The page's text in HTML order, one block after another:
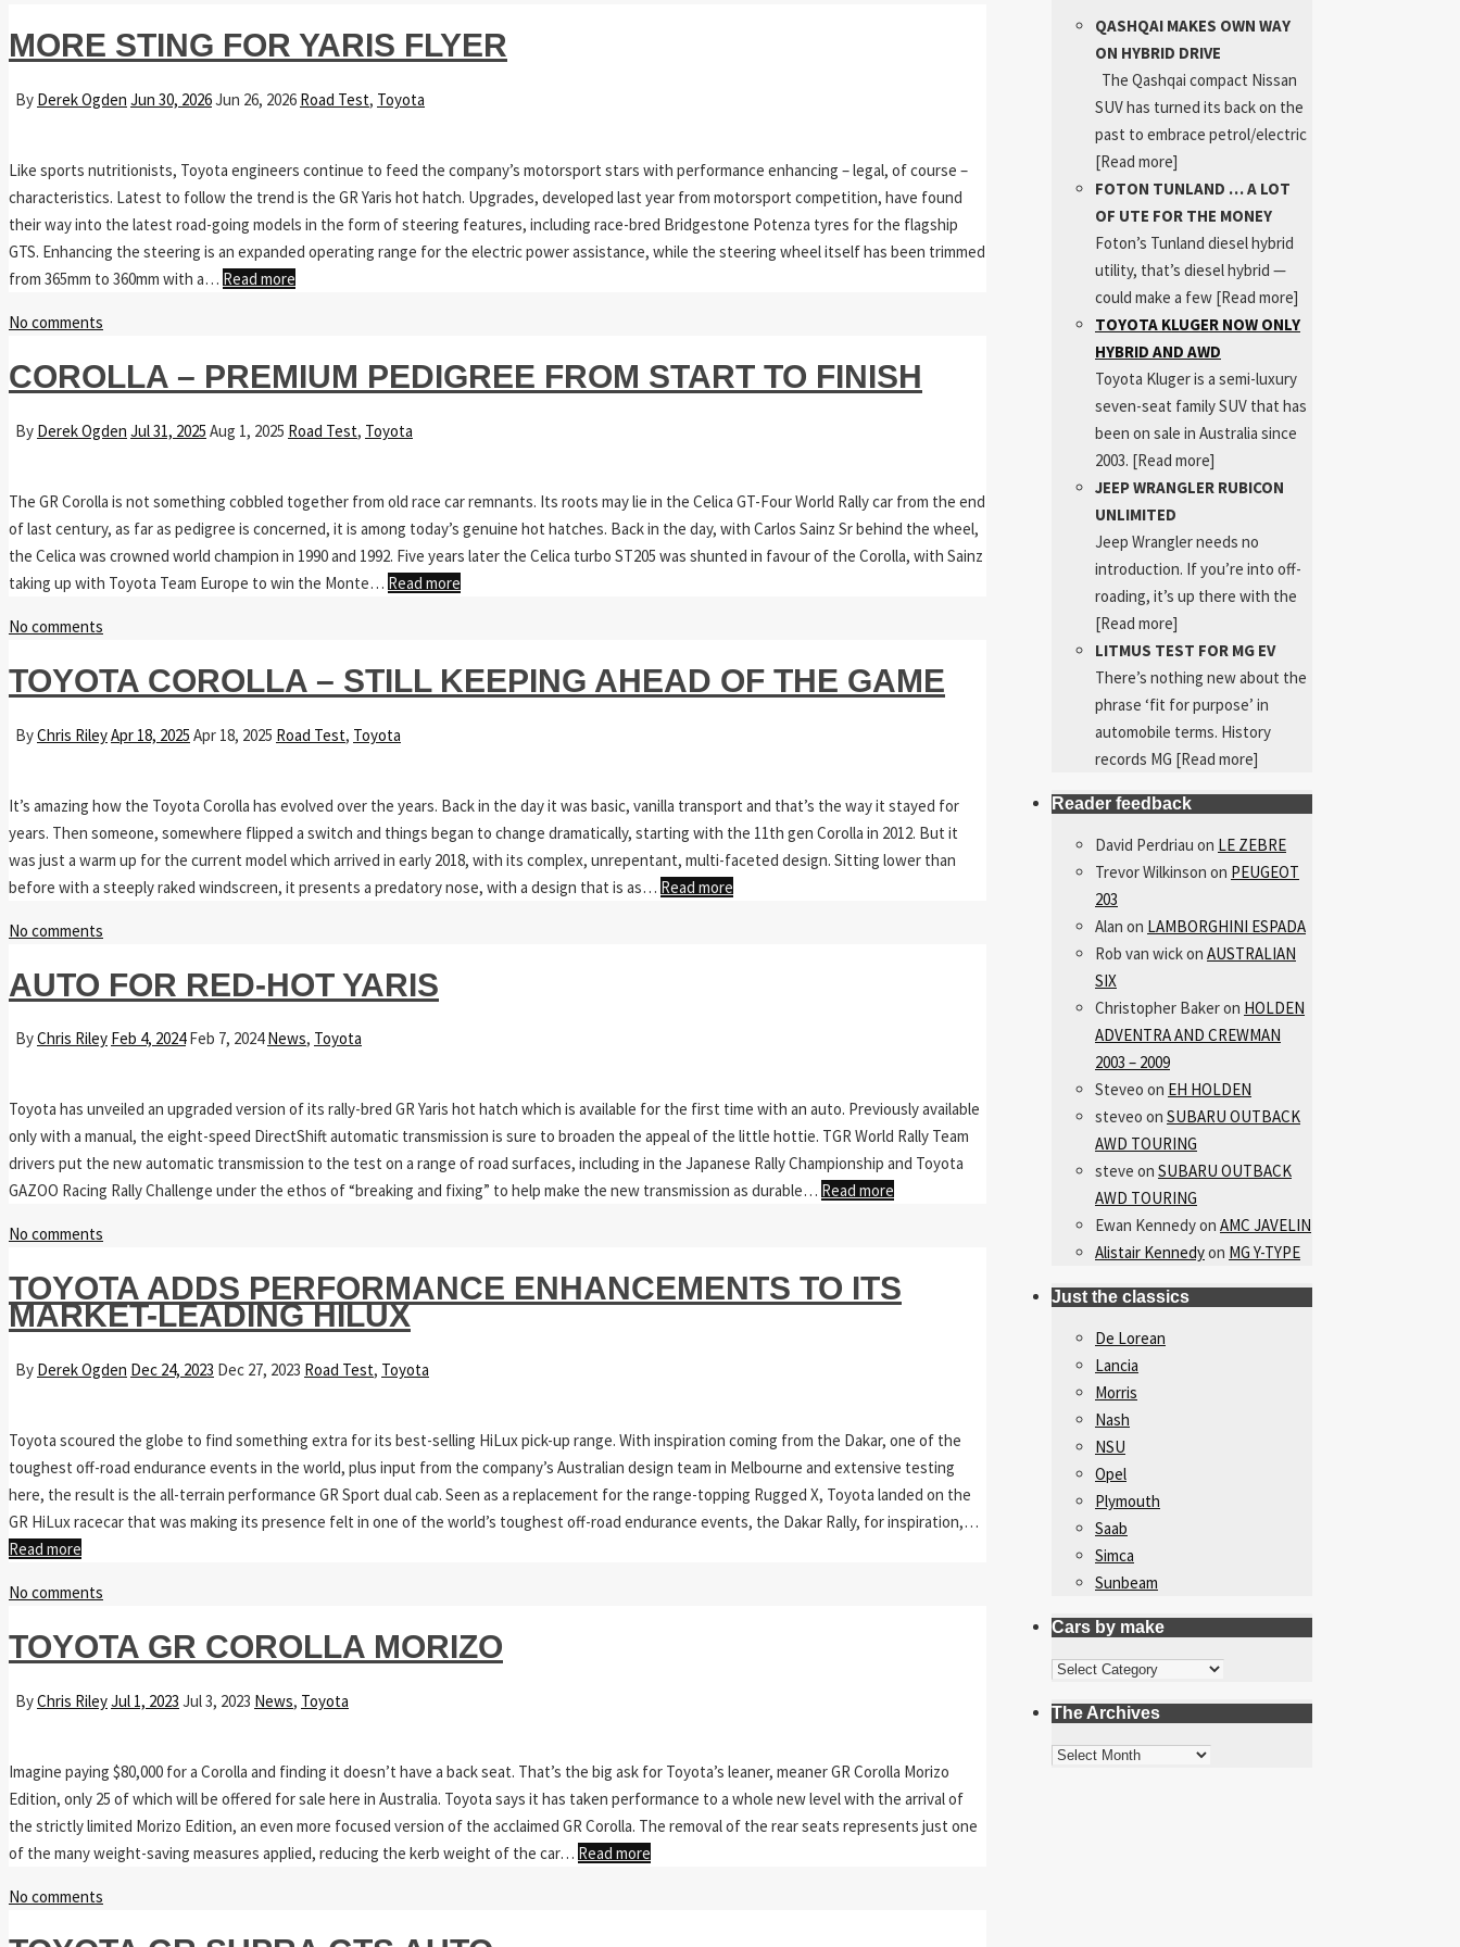
MORE STING FOR YARIS FLYER
By Derek Ogden Jun 30, 2026Jun 26, 2026 Road Test, Toyota
Like sports nutritionists, Toyota engineers continue to feed the company’s motorsport stars with performance enhancing – legal, of course –
characteristics. Latest to follow the trend is the GR Yaris hot hatch. Upgrades, developed last year from motorsport competition, have found
their way into the latest road-going models in the form of steering features, including race-bred Bridgestone Potenza tyres for the flagship
GTS. Enhancing the steering is an expanded operating range for the electric power assistance, while the steering wheel itself has been trimmed
from 365mm to 360mm with a… Read more
No comments
COROLLA – PREMIUM PEDIGREE FROM START TO FINISH
By Derek Ogden Jul 31, 2025 Aug 1, 2025 Road Test, Toyota
The GR Corolla is not something cobbled together from old race car remnants. Its roots may lie in the Celica GT-Four World Rally car from the end
of last century, as far as pedigree is concerned, it is among today’s genuine hot hatches. Back in the day, with Carlos Sainz Sr behind the wheel,
the Celica was crowned world champion in 1990 and 1992. Five years later the Celica turbo ST205 was shunted in favour of the Corolla, with Sainz
taking up with Toyota Team Europe to win the Monte… Read more
No comments
TOYOTA COROLLA – STILL KEEPING AHEAD OF THE GAME
ByChris RileyApr 18, 2025 Apr 18, 2025 Road Test, Toyota
It’s amazing how the Toyota Corolla has evolved over the years. Back in the day it was basic, vanilla transport and that’s the way it stayed for
years. Then someone, somewhere flipped a switch and things began to change dramatically, starting with the 11th gen Corolla in 2012. But it
was just a warm up for the current model which arrived in early 2018, with its complex, unrepentant, multi-faceted design. Sitting lower than
before with a steeply raked windscreen, it presents a predatory nose, with a design that is as… Read more
No comments
AUTO FOR RED-HOT YARIS
ByChris Riley Feb 4, 2024 Feb 7, 2024 News, Toyota
Toyota has unveiled an upgraded version of its rally-bred GR Yaris hot hatch which is available for the first time with an auto. Previously available
only with a manual, the eight-speed DirectShift automatic transmission is sure to broaden the appeal of the little hottie. TGR World Rally Team
drivers put the new automatic transmission to the test on a range of road surfaces, including in the Japanese Rally Championship and Toyota
GAZOO Racing Rally Challenge under the ethos of “breaking and fixing” to help make the new transmission as durable… Read more
No comments
TOYOTA ADDS PERFORMANCE ENHANCEMENTS TO ITS
MARKET-LEADING HILUX
By Derek Ogden Dec 24, 2023 Dec 27, 2023 Road Test, Toyota
Toyota scoured the globe to find something extra for its best-selling HiLux pick-up range. With inspiration coming from the Dakar, one of the
toughest off-road endurance events in the world, plus input from the company’s Australian design team in Melbourne and extensive testing
here, the result is the all-terrain performance GR Sport dual cab. Seen as a replacement for the range-topping Rugged X, Toyota landed on the
GR HiLux racecar that was making its presence felt in one of the world’s toughest off-road endurance events, the Dakar Rally, for inspiration,…
Read more
No comments
TOYOTA GR COROLLA MORIZO
ByChris RileyJul 1, 2023 Jul 3, 2023 News, Toyota
Imagine paying $80,000 for a Corolla and finding it doesn’t have a back seat. That’s the big ask for Toyota’s leaner, meaner GR Corolla Morizo
Edition, only 25 of which will be offered for sale here in Australia. Toyota says it has taken performance to a whole new level with the arrival of
the strictly limited Morizo Edition, an even more focused version of the acclaimed GR Corolla. The removal of the rear seats represents just one
of the many weight-saving measures applied, reducing the kerb weight of the car… Read more
No comments
QASHQAI MAKES OWN WAY
ON HYBRID DRIVE
The Qashqai compact Nissan
SUV has turned its back on the
past to embrace petrol/electric
[Read more]
FOTON TUNLAND … A LOT
OF UTE FOR THE MONEY
Foton’s Tunland diesel hybrid
utility, that’s diesel hybrid —
could make a few [Read more]
TOYOTA KLUGER NOW ONLY
HYBRID AND AWD
Toyota Kluger is a semi-luxury
seven-seat family SUV that has
been on sale in Australia since
2003. [Read more]
JEEP WRANGLER RUBICON
UNLIMITED
Jeep Wrangler needs no
introduction. If you’re into off-
roading, it’s up there with the
[Read more]
LITMUS TEST FOR MG EV
There’s nothing new about the
phrase ‘fit for purpose’ in
automobile terms. History
records MG [Read more]
Reader feedback
David Perdriau on LE ZEBRE
Trevor Wilkinson on PEUGEOT
203
Alan on LAMBORGHINI ESPADA
Rob van wickon AUSTRALIAN
SIX
Christopher Bakeron HOLDEN
ADVENTRA AND CREWMAN
2003 – 2009
Steveo on EH HOLDEN
steveo on SUBARU OUTBACK
AWD TOURING
steve on SUBARU OUTBACK
AWD TOURING
Ewan Kennedyon AMC JAVELIN
Alistair Kennedyon MG Y-TYPE
Just the classics
De Lorean
Lancia
Morris
Nash
NSU
Opel
Plymouth
Saab
Simca
Sunbeam
Cars by make
Cars
make
The Archives
The